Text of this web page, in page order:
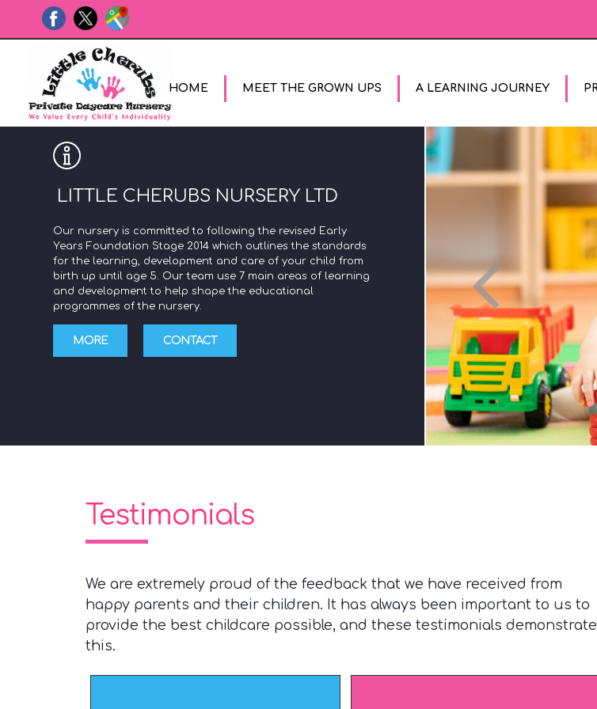
HOME MEET THE GROWN UPS A LEARNING JOURNEY
LITTLE CHERUBS NURSERY LTD
Our nursery is committed to following the revised Early
Years Foundation Stage 2014 which outlines the standards
for the learning, development and care of your child from
birth up until age 5. Our team use 7 main areas of learning
and development to help shape the educational
programmes of the nursery.
MORE CONTACT
The Unique Child reaches out to relate to
experiences using the characteristics of
in all areas of the Early Years
using these to ensure that we engage
different styles of learning and
new styles of learning too.
CONTACT
Testimonials
We are extremely proud of the feedback that we have received from
happy parents and their children. It has always been important to us to
provide the best childcare possible, and these testimonials demonstrate
this.